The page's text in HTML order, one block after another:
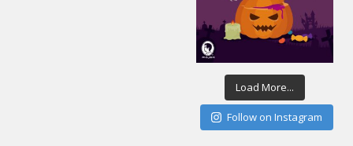
Load More...
Follow on Instagram